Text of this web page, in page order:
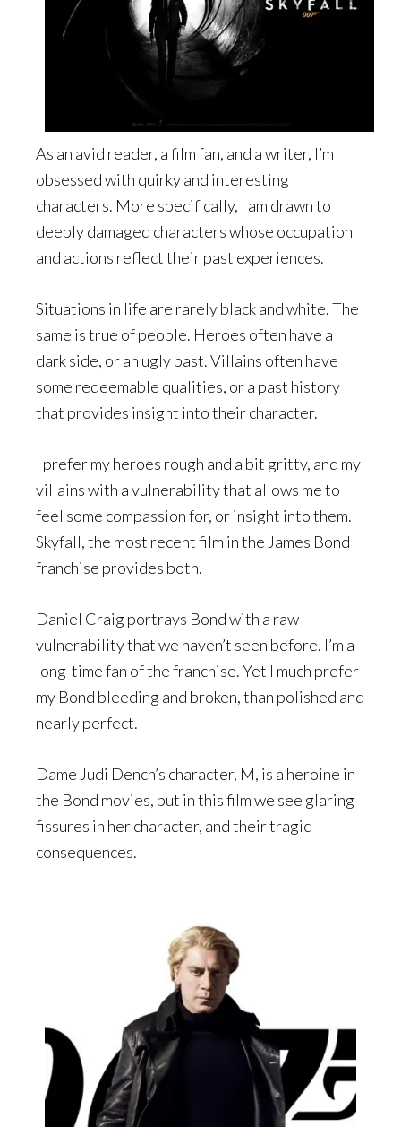
As an avid reader, a film fan, and a writer, I’m
obsessed with quirky and interesting
characters. More specifically, I am drawn to
deeply damaged characters whose occupation
and actions reflect their past experiences.
Situations in life are rarely black and white. The
same is true of people. Heroes often have a
dark side, or an ugly past. Villains often have
some redeemable qualities, or a past history
that provides insight into their character.
I prefer my heroes rough and a bit gritty, and my
villains with a vulnerability that allows me to
feel some compassion for, or insight into them.
Skyfall, the most recent film in the James Bond
franchise provides both.
Daniel Craig portrays Bond with a raw
vulnerability that we haven’t seen before. I’m a
long-time fan of the franchise. Yet I much prefer
my Bond bleeding and broken, than polished and
nearly perfect.
Dame Judi Dench’s character, M, is a heroine in
the Bond movies, but in this film we see glaring
fissures in her character, and their tragic
consequences.